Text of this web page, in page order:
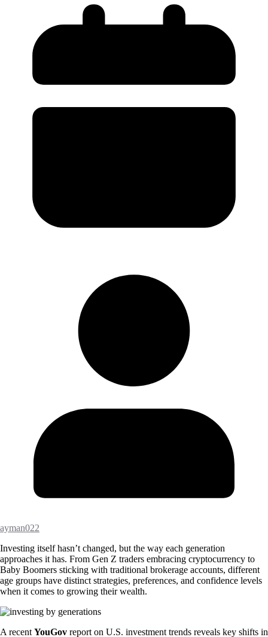
ayman022
Investing itself hasn’t changed, but the way each generation
approaches it has. From Gen Z traders embracing cryptocurrency to
Baby Boomers sticking with traditional brokerage accounts, different
age groups have distinct strategies, preferences, and confidence levels
when it comes to growing their wealth.
A recent YouGov report on U.S. investment trends reveals key shifts in